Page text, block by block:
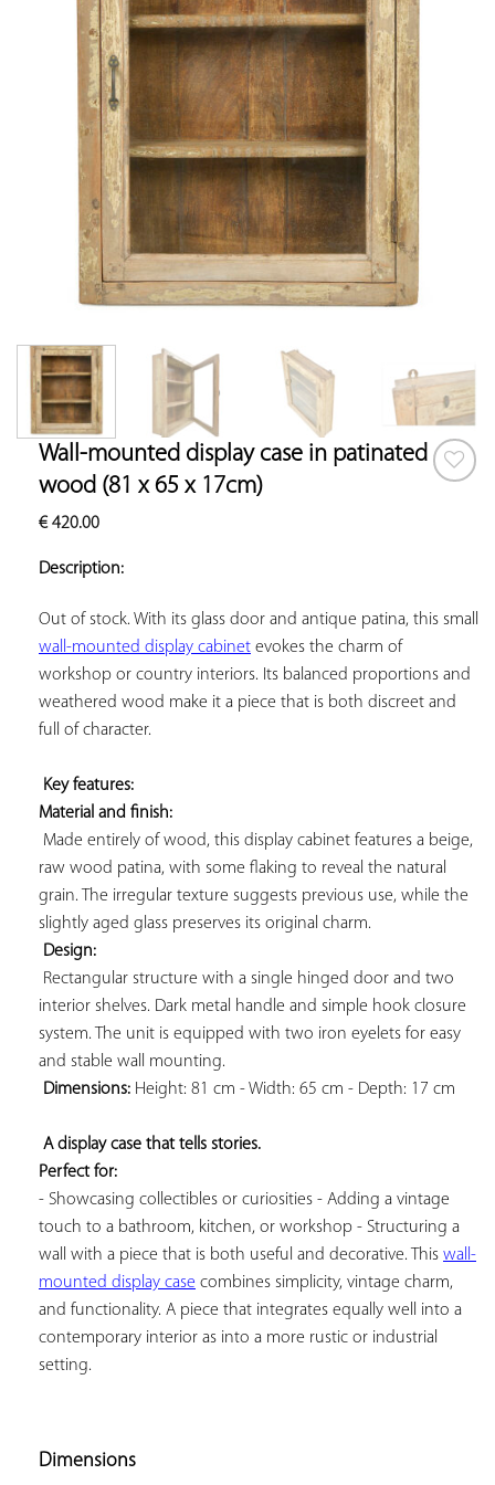
Wall-mounted display case in patinated
wood (81 x 65 x 17cm)
€420.00
Description:
wall-mounted display cabinet evokes the charm of
workshop or country interiors. Its balanced proportions and
weathered wood make it a piece that is both discreet and
full of character.
Key features:
Material and finish:
Made entirely of wood, this display cabinet features a beige,
raw wood patina, with some flaking to reveal the natural
grain. The irregular texture suggests previous use, while the
slightly aged glass preserves its original charm.
Design:
Rectangular structure with a single hinged door and two
interior shelves. Dark metal handle and simple hook closure
system. The unit is equipped with two iron eyelets for easy
and stable wall mounting.
Dimensions: Height: 81 cm - Width: 65 cm - Depth: 17 cm
A display case that tells stories.
Perfect for:
- Showcasing collectibles or curiosities - Adding a vintage
touch to a bathroom, kitchen, or workshop - Structuring a
wall with a piece that is both useful and decorative. This wall-
mounted display case combines simplicity, vintage charm,
and functionality. A piece that integrates equally well into a
contemporary interior as into a more rustic or industrial
setting.
Dimensions